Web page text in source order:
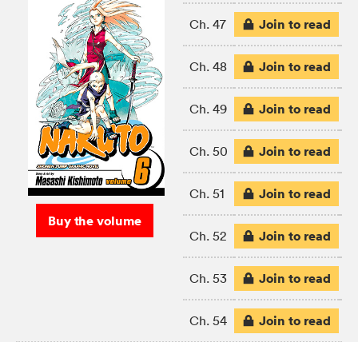
Buy the volume
Ch. 47 Join to read
Ch. 48 Join to read
Ch. 49 Join to read
Ch. 50 Join to read
Ch. 51 Join to read
Ch. 52 Join to read
Ch. 53 Join to read
Ch. 54 Join to read